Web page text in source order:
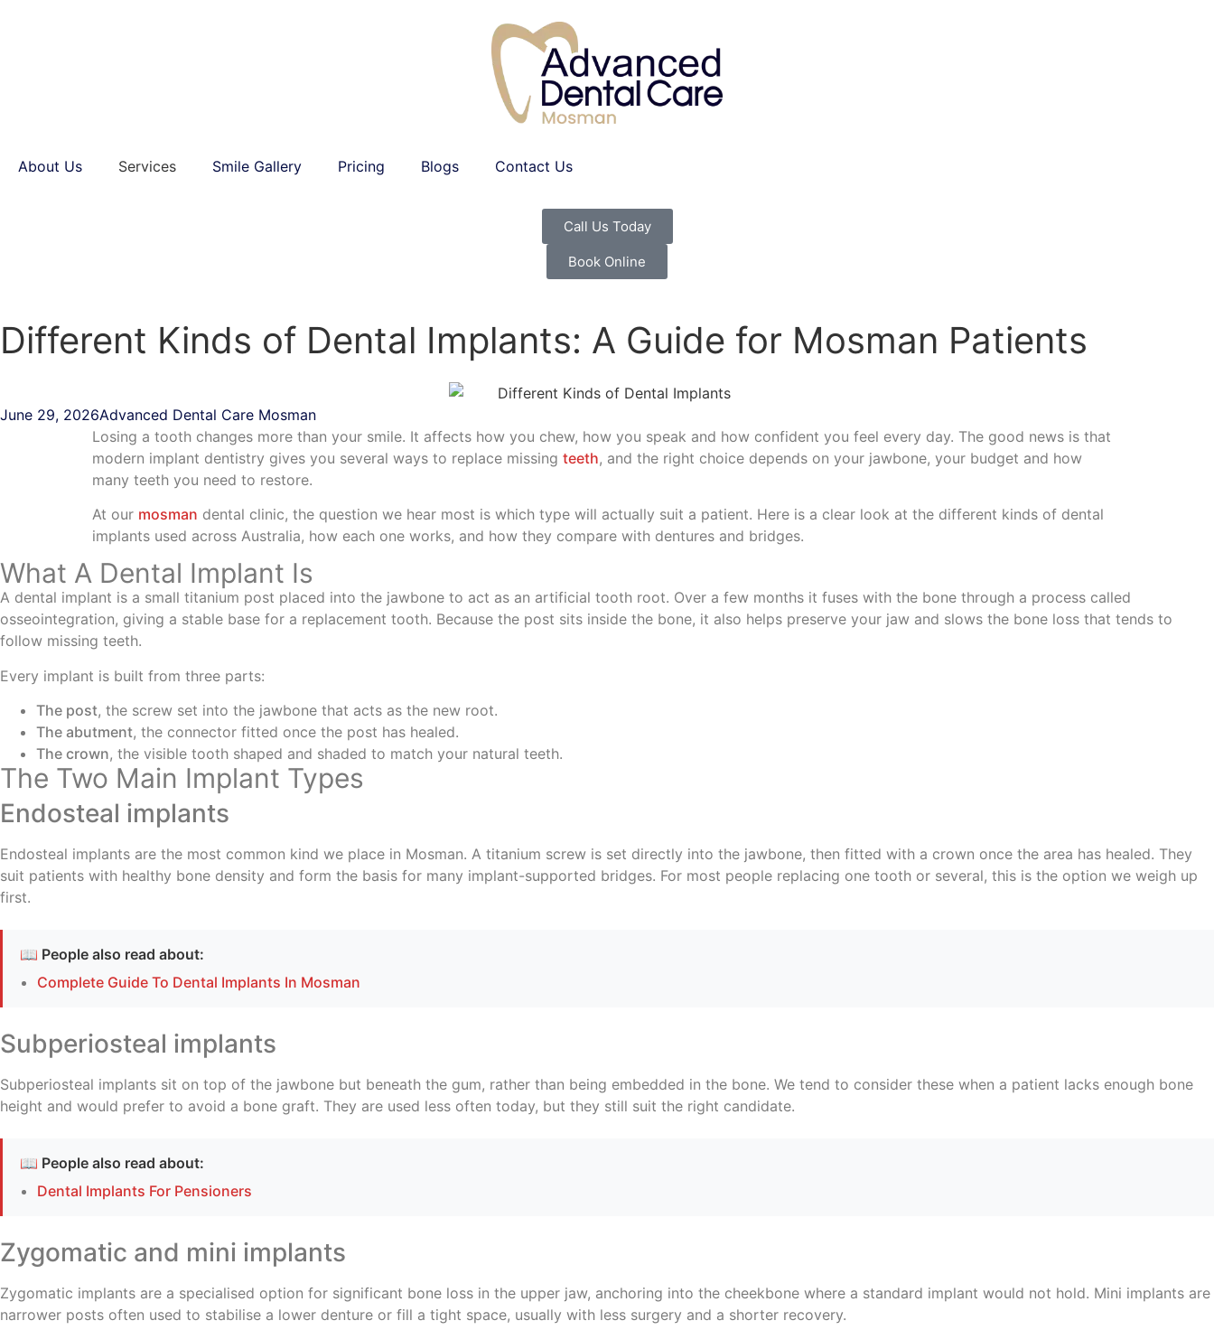
About Us Services Smile Gallery Pricing Blogs Contact Us
Call Us Today
Book Online
Different Kinds of Dental Implants: A Guide for Mosman Patients
June 29, 2026Advanced Dental Care Mosman
Losing a tooth changes more than your smile. It affects how you chew, how you speak and how confident you feel every day. The good news is that
modern implant dentistry gives you several ways to replace missing teeth, and the right choice depends on your jawbone, your budget and how
many teeth you need to restore.
At our mosman dental clinic, the question we hear most is which type will actually suit a patient. Here is a clear look at the different kinds of dental
implants used across Australia, how each one works, and how they compare with dentures and bridges.
What A Dental Implant Is
A dental implant is a small titanium post placed into the jawbone to act as an artificial tooth root. Over a few months it fuses with the bone through a process called
osseointegration, giving a stable base for a replacement tooth. Because the post sits inside the bone, it also helps preserve your jaw and slows the bone loss that tends to
follow missing teeth.
Every implant is built from three parts:
The post, the screw set into the jawbone that acts as the new root.
The abutment, the connector fitted once the post has healed.
The crown, the visible tooth shaped and shaded to match your natural teeth.
The Two Main Implant Types
Endosteal implants
Endosteal implants are the most common kind we place in Mosman. A titanium screw is set directly into the jawbone, then fitted with a crown once the area has healed. They
suit patients with healthy bone density and form the basis for many implant-supported bridges. For most people replacing one tooth or several, this is the option we weigh up
first.
📖 People also read about:
Complete Guide To Dental Implants In Mosman
Subperiosteal implants
Subperiosteal implants sit on top of the jawbone but beneath the gum, rather than being embedded in the bone. We tend to consider these when a patient lacks enough bone
height and would prefer to avoid a bone graft. They are used less often today, but they still suit the right candidate.
📖 People also read about:
Dental Implants For Pensioners
Zygomatic and mini implants
Zygomatic implants are a specialised option for significant bone loss in the upper jaw, anchoring into the cheekbone where a standard implant would not hold. Mini implants are
narrower posts often used to stabilise a lower denture or fill a tight space, usually with less surgery and a shorter recovery.